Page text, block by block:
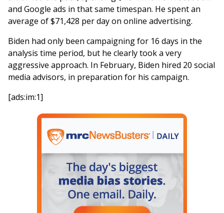
and Google ads in that same timespan. He spent an
average of $71,428 per day on online advertising.
Biden had only been campaigning for 16 days in the
analysis time period, but he clearly took a very
aggressive approach. In February, Biden hired 20 social
media advisors, in preparation for his campaign.
[ads:im:1]